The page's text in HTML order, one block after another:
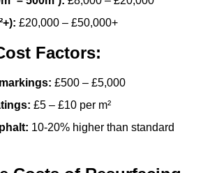
£20,000 – £50,000+
Factors:
£500 – £5,000
£5 – £10 per m²
10-20% higher than standard